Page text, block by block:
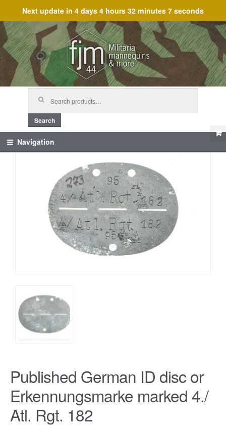
Next update in 4 days 4 hours 32 minutes 7 seconds
Skip
to
navigation
Skip
to
content
Search
Navigation
Published German ID disc or
Erkennungsmarke marked 4./
Atl. Rgt. 182